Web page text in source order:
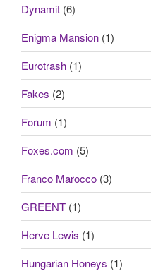
Dynamit (6)
Enigma Mansion (1)
Eurotrash (1)
Fakes (2)
Forum (1)
Foxes.com (5)
Franco Marocco (3)
GREENT (1)
Herve Lewis (1)
Hungarian Honeys (1)